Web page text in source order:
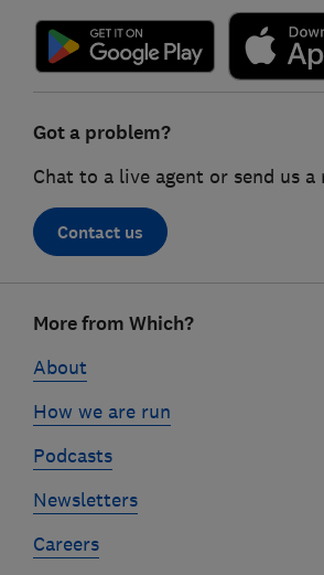
Got a problem?
Chat to a live agent or send us a
Contact us
linksMore from Which?
About
How we are run
Podcasts
Newsletters
Careers